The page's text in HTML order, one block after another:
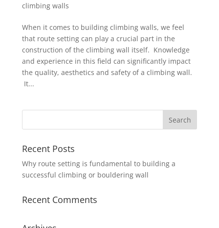
climbing walls
When it comes to building climbing walls, we feel
that route setting can play a crucial part in the
construction of the climbing wall itself. Knowledge
and experience in this field can significantly impact
the quality, aesthetics and safety of a climbing wall.
It...
Recent Posts
Why route setting is fundamental to building a
successful climbing or bouldering wall
Recent Comments